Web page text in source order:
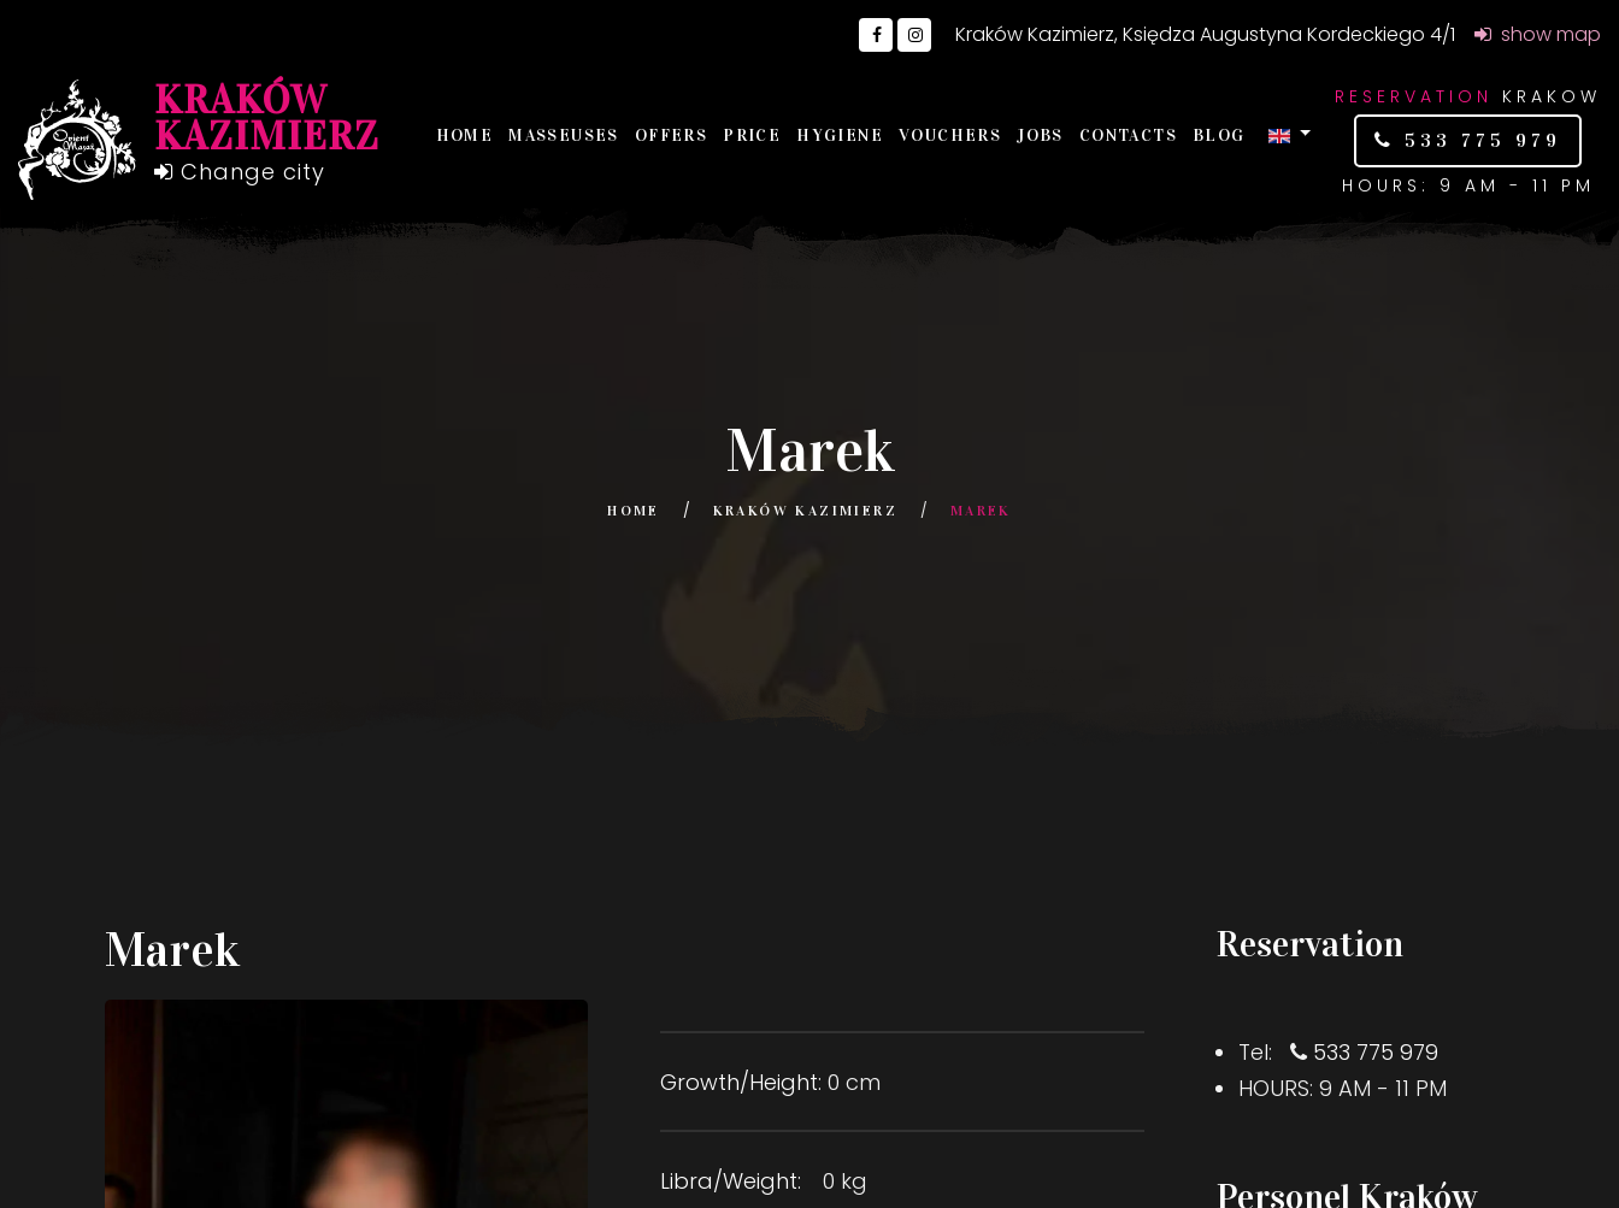
Kraków Kazimierz, Księdza Augustyna Kordeckiego 4/1 show map
KRAKÓW
KAZIMIERZ
Change city
HOME MASSEUSES OFFERS PRICE HYGIENE VOUCHERS JOBS CONTACTS BLOG
RESERVATION KRAKOW
533 775 979
HOURS: 9 AM - 11 PM
Marek
HOME KRAKÓW KAZIMIERZ MAREK
Marek
Growth/Height: 0 cm
Libra/Weight: 0 kg
Reservation
Tel:
533 775 979
HOURS: 9 AM - 11 PM
Personel Kraków